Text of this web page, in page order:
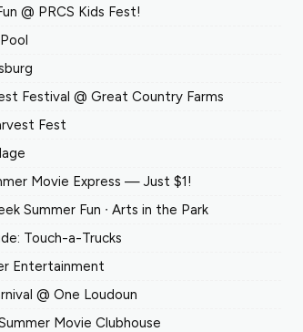
@ PRCS Kids Fest!
Festival @ Great Country Farms
Fest
Movie Express — Just $1!
Summer Fun ∙ Arts in the Park
Touch-a-Trucks
Entertainment
@ One Loudoun
Movie Clubhouse